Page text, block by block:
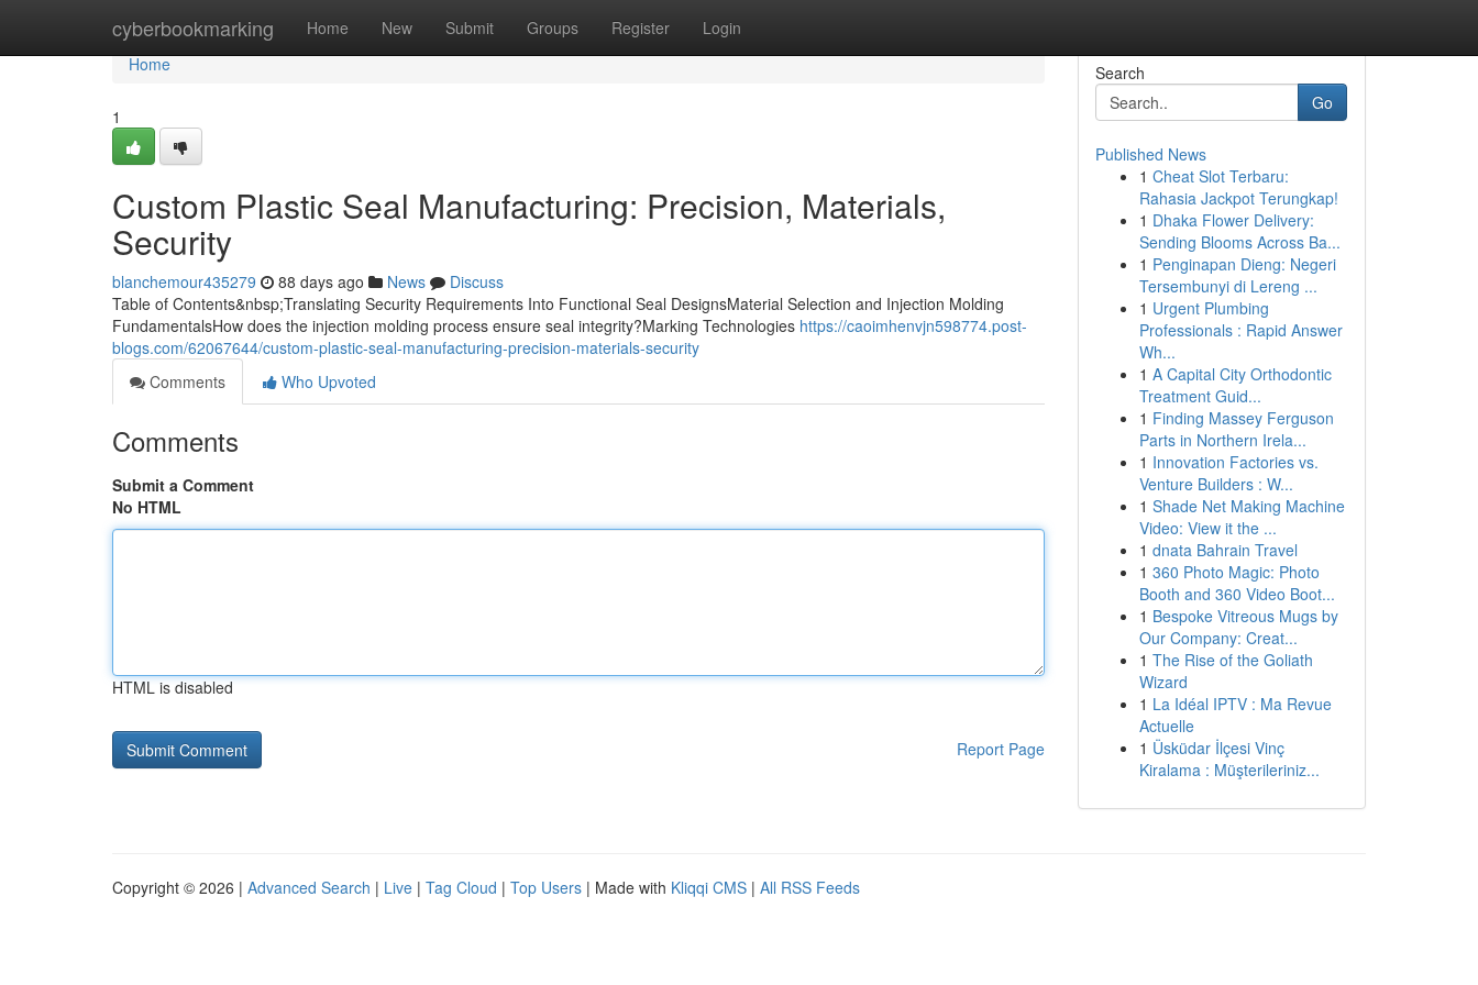
cyberbookmarking Home New Submit Groups Register Login
Home
Home
1
Custom Plastic Seal Manufacturing: Precision, Materials,
Security
blanchemour435279 88 days ago News
Discuss
Table of Contents&nbsp;Translating Security Requirements Into Functional Seal DesignsMaterial Selection and Injection Molding
FundamentalsHow does the injection molding process ensure seal integrity?Marking Technologies https://caoimhenvjn598774.post-
blogs.com/62067644/custom-plastic-seal-manufacturing-precision-materials-security
Comments
Who Upvoted
Comments
Submit a Comment
No HTML
HTML is disabled
Report Page
Search
Go
Published News
1 Cheat Slot Terbaru:
Rahasia Jackpot Terungkap!
1 Dhaka Flower Delivery:
Sending Blooms Across Ba...
1 Penginapan Dieng: Negeri
Tersembunyi di Lereng ...
1 Urgent Plumbing
Professionals : Rapid Answer
Wh...
1 A Capital City Orthodontic
Treatment Guid...
1 Finding Massey Ferguson
Parts in Northern Irela...
1 Innovation Factories vs.
Venture Builders : W...
1 Shade Net Making Machine
Video: View it the ...
1 dnata Bahrain Travel
1 360 Photo Magic: Photo
Booth and 360 Video Boot...
1 Bespoke Vitreous Mugs by
Our Company: Creat...
1 The Rise of the Goliath
Wizard
1 La Idéal IPTV : Ma Revue
Actuelle
1 Üsküdar İlçesi Vinç
Kiralama : Müşterileriniz...
Copyright © 2026 | Advanced Search | Live | Tag Cloud | Top Users | Made with Kliqqi CMS | All RSS Feeds